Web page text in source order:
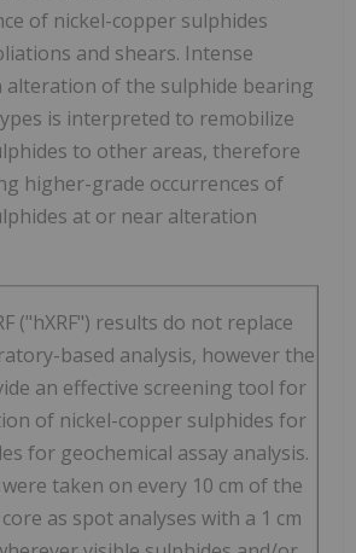
of nickel-copper sulphides
and shears. Intense
of the sulphide bearing
is interpreted to remobilize
to other areas, therefore
higher-grade occurrences of
at or near alteration
("hXRF") results do not replace
based analysis, however the
an effective screening tool for
of nickel-copper sulphides for
for geochemical assay analysis.
were taken on every 10 cm of the
as spot analyses with a 1 cm